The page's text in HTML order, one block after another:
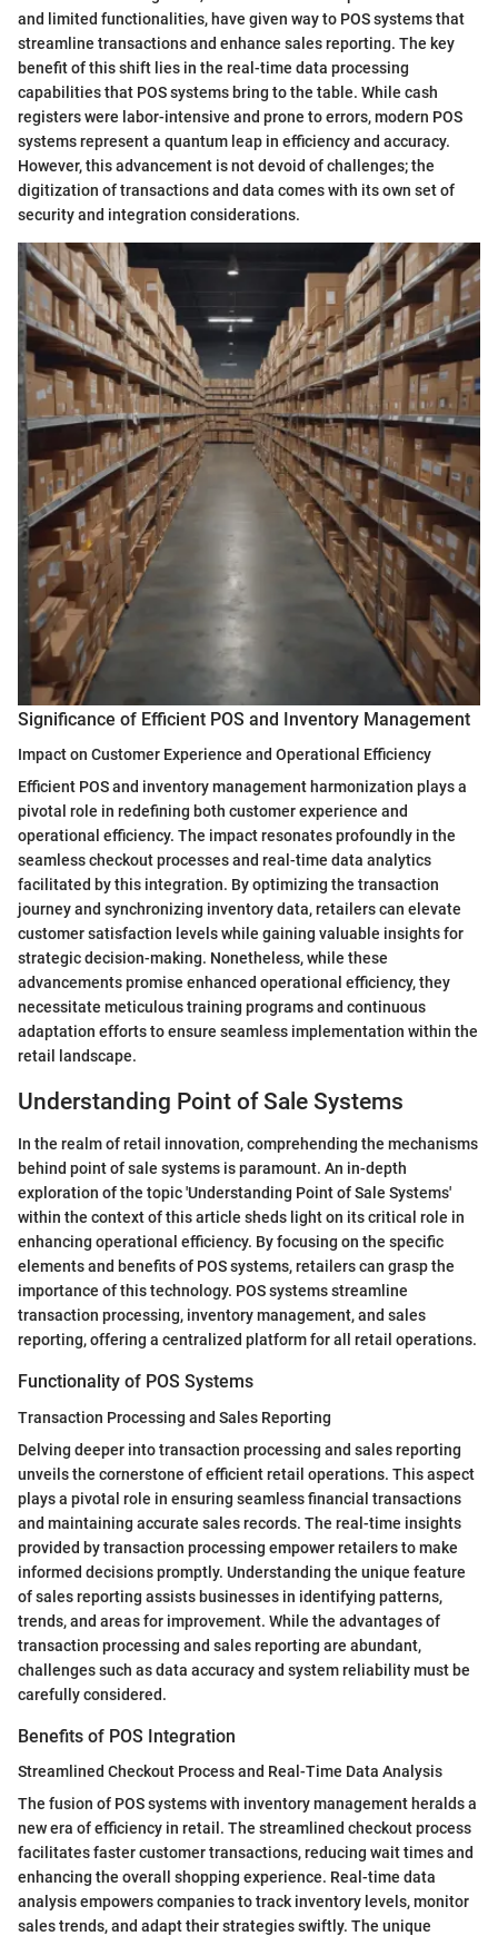
and limited functionalities, have given way to POS systems that
streamline transactions and enhance sales reporting. The key
benefit of this shift lies in the real-time data processing
capabilities that POS systems bring to the table. While cash
registers were labor-intensive and prone to errors, modern POS
systems represent a quantum leap in efficiency and accuracy.
However, this advancement is not devoid of challenges; the
digitization of transactions and data comes with its own set of
security and integration considerations.
Significance of Efficient POS and Inventory Management
Impact on Customer Experience and Operational Efficiency
Efficient POS and inventory management harmonization plays a
pivotal role in redefining both customer experience and
operational efficiency. The impact resonates profoundly in the
seamless checkout processes and real-time data analytics
facilitated by this integration. By optimizing the transaction
journey and synchronizing inventory data, retailers can elevate
customer satisfaction levels while gaining valuable insights for
strategic decision-making. Nonetheless, while these
advancements promise enhanced operational efficiency, they
necessitate meticulous training programs and continuous
adaptation efforts to ensure seamless implementation within the
retail landscape.
Understanding Point of Sale Systems
In the realm of retail innovation, comprehending the mechanisms
behind point of sale systems is paramount. An in-depth
exploration of the topic 'Understanding Point of Sale Systems'
within the context of this article sheds light on its critical role in
enhancing operational efficiency. By focusing on the specific
elements and benefits of POS systems, retailers can grasp the
importance of this technology. POS systems streamline
transaction processing, inventory management, and sales
reporting, offering a centralized platform for all retail operations.
Functionality of POS Systems
Transaction Processing and Sales Reporting
Delving deeper into transaction processing and sales reporting
unveils the cornerstone of efficient retail operations. This aspect
plays a pivotal role in ensuring seamless financial transactions
and maintaining accurate sales records. The real-time insights
provided by transaction processing empower retailers to make
informed decisions promptly. Understanding the unique feature
of sales reporting assists businesses in identifying patterns,
trends, and areas for improvement. While the advantages of
transaction processing and sales reporting are abundant,
challenges such as data accuracy and system reliability must be
carefully considered.
Benefits of POS Integration
Streamlined Checkout Process and Real-Time Data Analysis
The fusion of POS systems with inventory management heralds a
new era of efficiency in retail. The streamlined checkout process
facilitates faster customer transactions, reducing wait times and
enhancing the overall shopping experience. Real-time data
analysis empowers companies to track inventory levels, monitor
sales trends, and adapt their strategies swiftly. The unique